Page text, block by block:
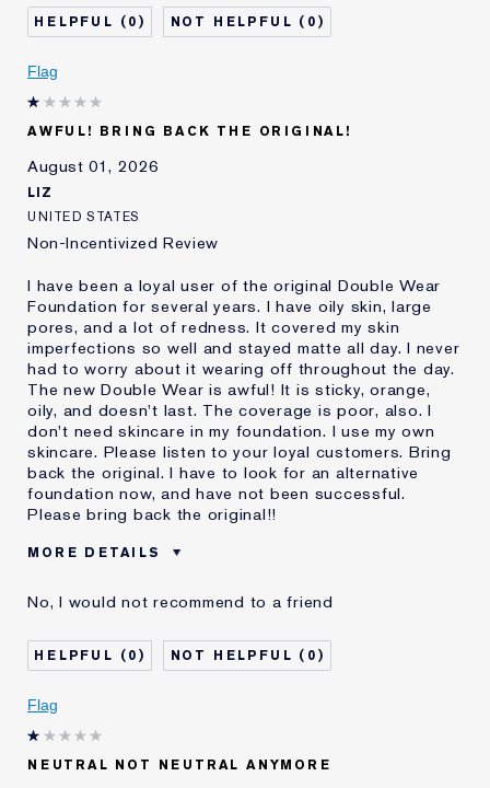
Skin Type
Normal/Combination
I've been using Estée
20+ years
review
0 0
Flag
AWFUL! BRING BACK THE ORIGINAL!
August 01, 2026
LIZ
UNITED STATES
Non-Incentivized Review
I have been a loyal user of the original Double Wear
Foundation for several years. I have oily skin, large
pores, and a lot of redness. It covered my skin
imperfections so well and stayed matte all day. I never
had to worry about it wearing off throughout the day.
The new Double Wear is awful! It is sticky, orange,
oily, and doesn't last. The coverage is poor, also. I
don't need skincare in my foundation. I use my own
skincare. Please listen to your loyal customers. Bring
back the original. I have to look for an alternative
foundation now, and have not been successful.
Please bring back the original!!
MORE DETAILS
Oily
Poor Coverage
Sticky
Age
Skin Type
Skin Concern
Other
No, I would not recommend to a friend
0 0
Flag
NEUTRAL NOT NEUTRAL ANYMORE